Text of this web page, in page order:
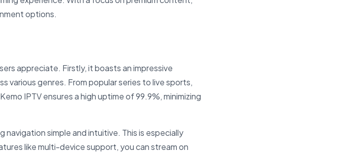
options.
appreciate. Firstly, it boasts an impressive
various genres. From popular series to live sports,
IPTV ensures a high uptime of 99.9%, minimizing
simple and intuitive. This is especially
like multi-device support, you can stream on